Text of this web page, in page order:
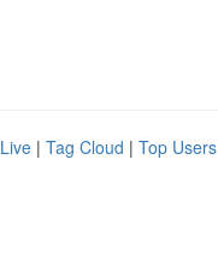
Live | Tag Cloud | Top Users